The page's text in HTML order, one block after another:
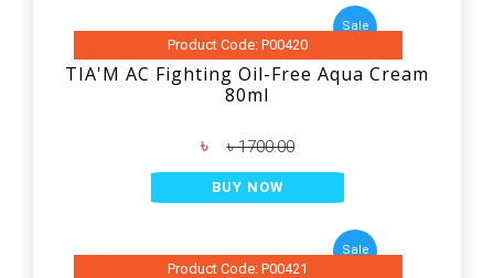
Sale
Product Code: P00420
TIA'M AC Fighting Oil-Free Aqua Cream
80ml
৳ ৳ 1700.00
BUY NOW
Sale
Product Code: P00421